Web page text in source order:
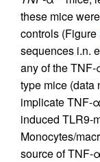
these mice
controls (Figure
sequences i.n.
any of the
type mice (data
implicate TNF-
induced TLR9-
Monocytes/
source of TNF-